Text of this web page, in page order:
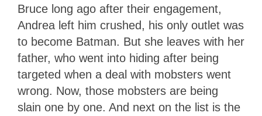
Bruce long ago after their engagement,
Andrea left him crushed, his only outlet was
to become Batman. But she leaves with her
father, who went into hiding after being
targeted when a deal with mobsters went
wrong. Now, those mobsters are being
slain one by one. And next on the list is the